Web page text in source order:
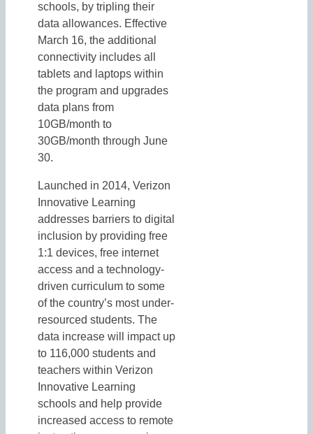
schools, by tripling their
data allowances. Effective
March 16, the additional
connectivity includes all
tablets and laptops within
the program and upgrades
data plans from
10GB/month to
30GB/month through June
30.
Launched in 2014, Verizon
Innovative Learning
addresses barriers to digital
inclusion by providing free
1:1 devices, free internet
access and a technology-
driven curriculum to some
of the country’s most under-
resourced students. The
data increase will impact up
to 116,000 students and
teachers within Verizon
Innovative Learning
schools and help provide
increased access to remote